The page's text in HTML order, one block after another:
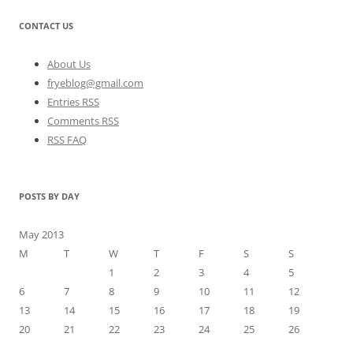
CONTACT US
About Us
fryeblog@gmail.com
Entries RSS
Comments RSS
RSS FAQ
POSTS BY DAY
May 2013
M
T W T F S
S
1
2 3 4
5
6
7 8 9 10 11
12
13
14 15 16 17 18
19
20
21 22 23 24 25
26